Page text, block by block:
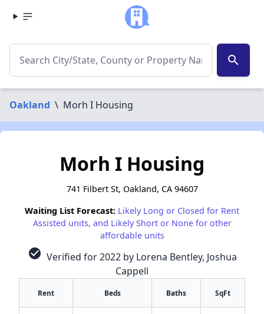
search
Oakland \ Morh I Housing
Morh I Housing
741 Filbert St, Oakland, CA 94607
Waiting List Forecast: Likely Long or Closed for Rent
Assisted units, and Likely Short or None for other
affordable units
check_circle Verified for 2022 by Lorena Bentley, Joshua
Cappell
Rent Beds Baths SqFt